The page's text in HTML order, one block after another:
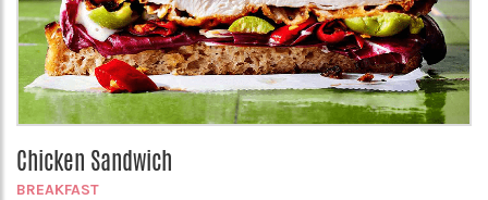
Chicken Sandwich
BREAKFAST